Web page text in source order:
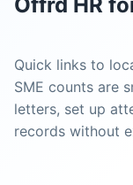
Quick links to
SME counts are
letters, set up
records without